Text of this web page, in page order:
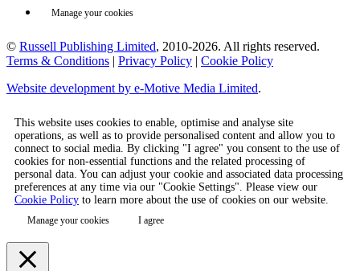
Manage your cookies
© Russell Publishing Limited, 2010-2026. All rights reserved.
Terms & Conditions | Privacy Policy | Cookie Policy
Website development by e-Motive Media Limited.
This website uses cookies to enable, optimise and analyse site
operations, as well as to provide personalised content and allow you to
connect to social media. By clicking "I agree" you consent to the use of
cookies for non-essential functions and the related processing of
personal data. You can adjust your cookie and associated data processing
preferences at any time via our "Cookie Settings". Please view our
Cookie Policy to learn more about the use of cookies on our website.
Manage your cookies I agree